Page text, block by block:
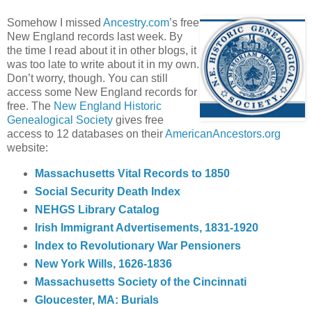
Somehow I missed Ancestry.com’s free
New England records last week. By
the time I read about it in other blogs, it
was too late to write about it in my own.
Don’t worry, though. You can still
access some New England records for
free. The New England Historic
Genealogical Society gives free
access to 12 databases on theirAmericanAncestors.org
website:
Massachusetts Vital Records to 1850
Social Security Death Index
NEHGS Library Catalog
Irish Immigrant Advertisements, 1831-1920
Index to Revolutionary War Pensioners
New York Wills, 1626-1836
Massachusetts Society of the Cincinnati
Gloucester, MA: Burials